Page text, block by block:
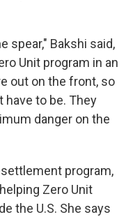
spear," Bakshi said,
Unit program in an
out on the front, so
have to be. They
danger on the
program,
Zero Unit
the U.S. She says